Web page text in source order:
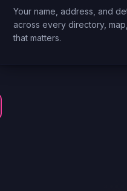
Your name, address, and
across every directory,
that matters.